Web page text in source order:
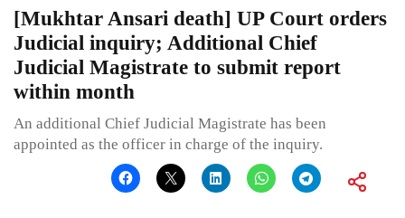
[Mukhtar Ansari death] UP Court orders
Judicial inquiry; Additional Chief
Judicial Magistrate to submit report
within month
An additional Chief Judicial Magistrate has been
appointed as the officer in charge of the inquiry.